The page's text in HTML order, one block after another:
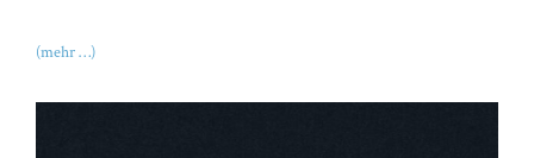
(mehr …)